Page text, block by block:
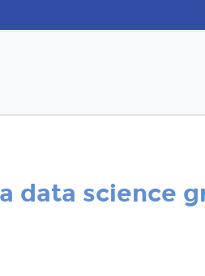
data science